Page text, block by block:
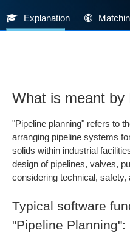
Explanation
What is meant by
"Pipeline planning" refers to
arranging pipeline systems
solids within industrial
design of pipelines, valves,
considering technical,
Typical software
"Pipeline Planning":